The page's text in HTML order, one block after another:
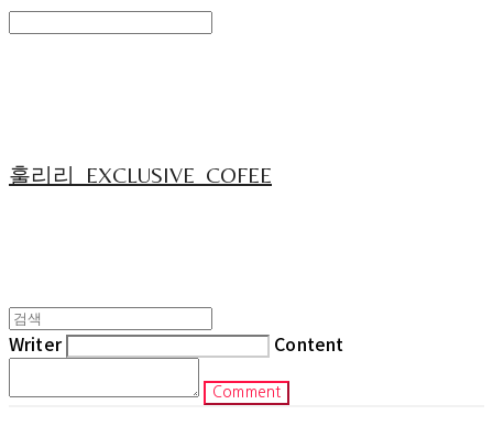
훌리리_EXCLUSIVE_COFEE
Writer Content
Comment